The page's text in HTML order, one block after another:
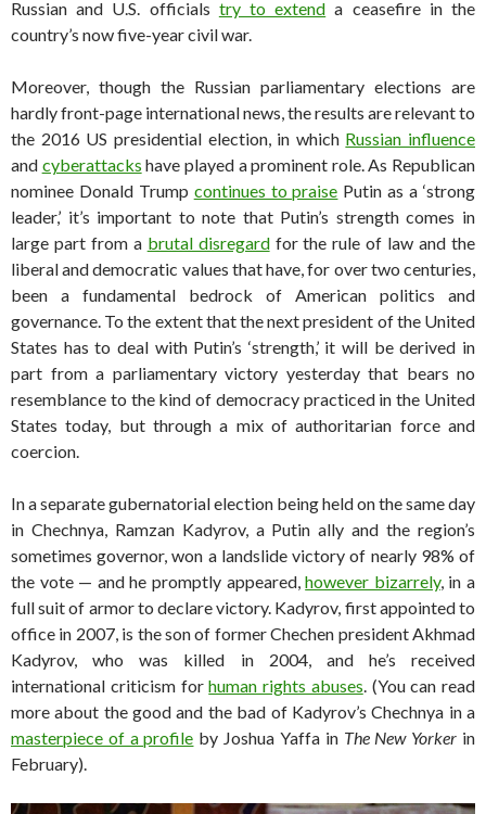
Russian and U.S. officials try to extend a ceasefire in the
country’s now five-year civil war.
Moreover, though the Russian parliamentary elections are
hardly front-page international news, the results are relevant to
the 2016 US presidential election, in which Russian influence
and cyberattacks have played a prominent role. As Republican
nominee Donald Trump continues to praise Putin as a ‘strong
leader,’ it’s important to note that Putin’s strength comes in
large part from a brutal disregardfor the rule of law and the
liberal and democratic values that have, for over two centuries,
been a fundamental bedrock of American politics and
governance. To the extent that the next president of the United
States has to deal with Putin’s ‘strength,’ it will be derived in
part from a parliamentary victory yesterday that bears no
resemblance to the kind of democracy practiced in the United
States today, but through a mix of authoritarian force and
coercion.
In a separate gubernatorial election being held on the same day
in Chechnya, Ramzan Kadyrov, a Putin ally and the region’s
sometimes governor, won a landslide victory of nearly 98% of
the vote — and he promptly appeared,however bizarrely, in a
full suit of armor to declare victory. Kadyrov, first appointed to
office in 2007, is the son of former Chechen president Akhmad
Kadyrov, who was killed in 2004, and he’s received
international criticism forhuman rights abuses. (You can read
more about the good and the bad of Kadyrov’s Chechnya in a
masterpiece of a profile by Joshua Yaffa in The New Yorker in
February).